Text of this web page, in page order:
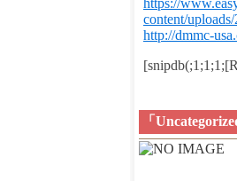
https://
content/
http://dmmc-
「